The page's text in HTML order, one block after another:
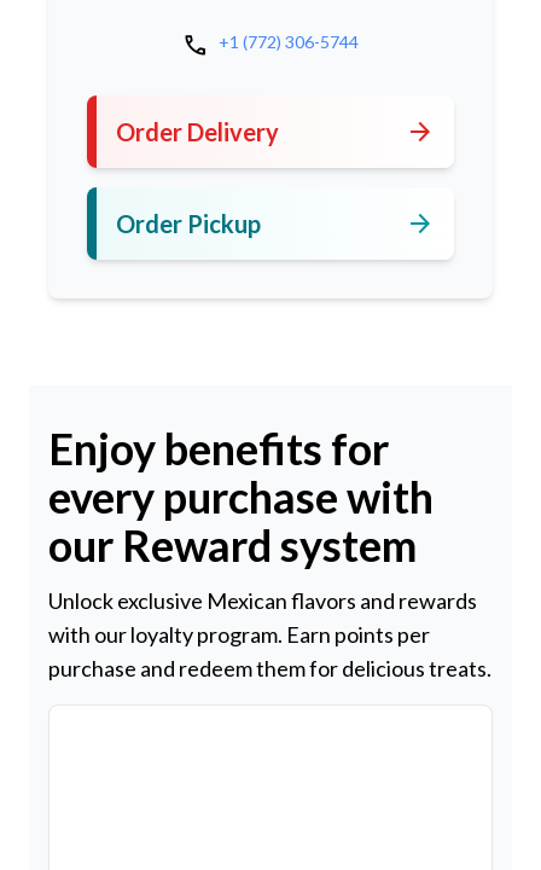
call +1 (772) 306-5744
Order Delivery arrow_forward
Order Pickup arrow_forward
Enjoy benefits for
every purchase with
our Reward system
Unlock exclusive Mexican flavors and rewards
with our loyalty program. Earn points per
purchase and redeem them for delicious treats.